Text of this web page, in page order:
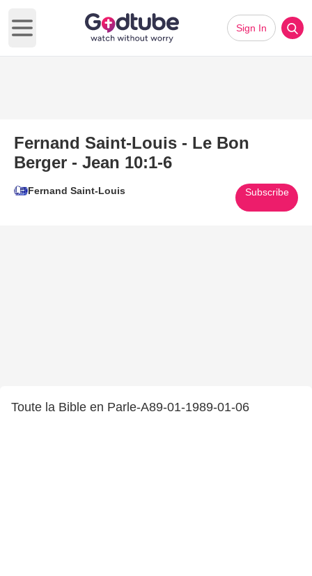
Open main menu
Sign In
Fernand Saint-Louis - Le Bon
Berger - Jean 10:1-6
Fernand Saint-Louis Subscribe
Toute la Bible en Parle-A89-01-1989-01-06